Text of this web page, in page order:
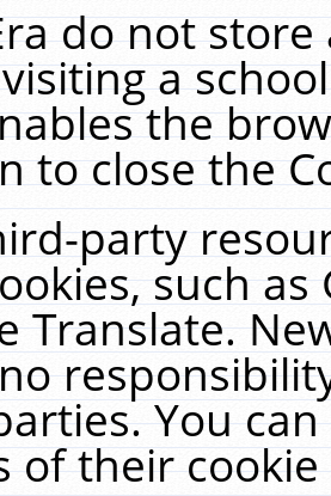
do not
a
the
to close the
party
such
Translate.
You
of their